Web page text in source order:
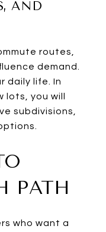
AND
routes,
demand.
daily life. In
lots, you will
subdivisions,
PATH
who want a